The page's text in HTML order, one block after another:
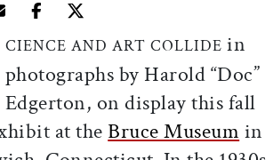
article
this article
Share this article on Facebook
Share this article on X
CIENCE AND ART COLLIDE in
photographs by Harold “Doc”
Edgerton, on display this fall
at the Bruce Museumin